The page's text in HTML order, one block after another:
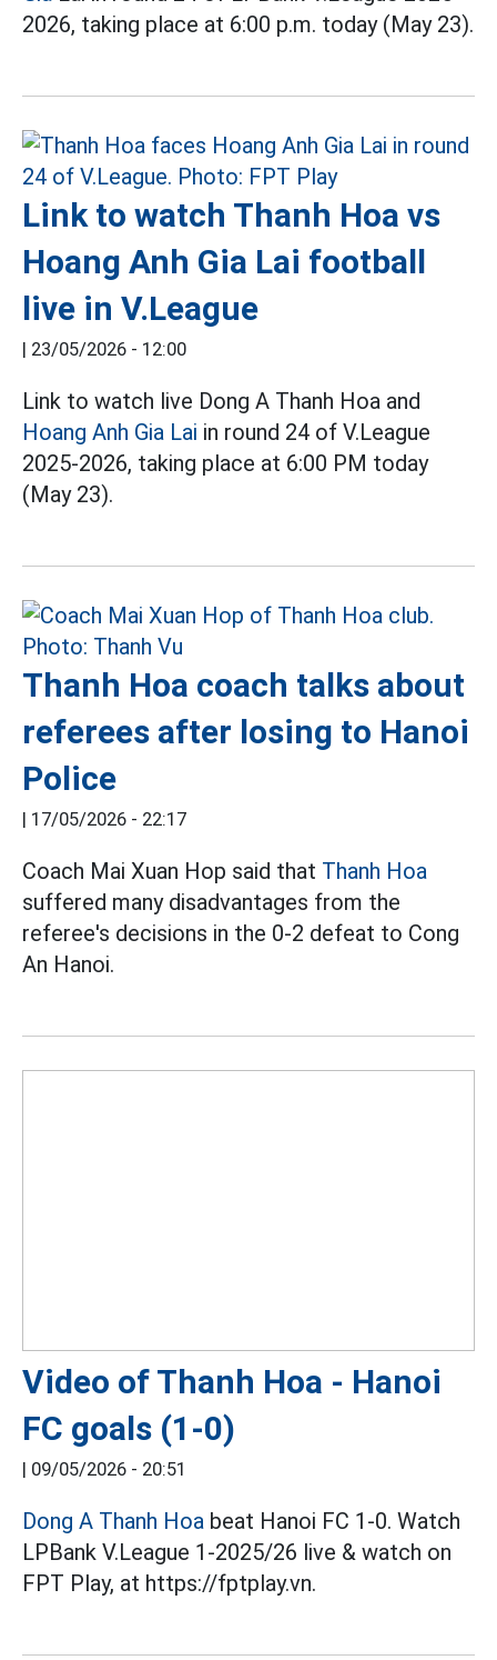
2026, taking place at 6:00 p.m. today (May 23).
Link to watch Thanh Hoa vs
Hoang Anh Gia Lai football
live in V.League
| 23/05/2026 - 12:00
Link to watch live Dong A Thanh Hoa and
Hoang Anh Gia Lai in round 24 of V.League
2025-2026, taking place at 6:00 PM today
(May 23).
Thanh Hoa coach talks about
referees after losing to Hanoi
Police
| 17/05/2026 - 22:17
Coach Mai Xuan Hop said that Thanh Hoa
suffered many disadvantages from the
referee's decisions in the 0-2 defeat to Cong
An Hanoi.
Video of Thanh Hoa - Hanoi
FC goals (1-0)
| 09/05/2026 - 20:51
Dong A Thanh Hoa beat Hanoi FC 1-0. Watch
LPBank V.League 1-2025/26 live & watch on
FPT Play, at https://fptplay.vn.